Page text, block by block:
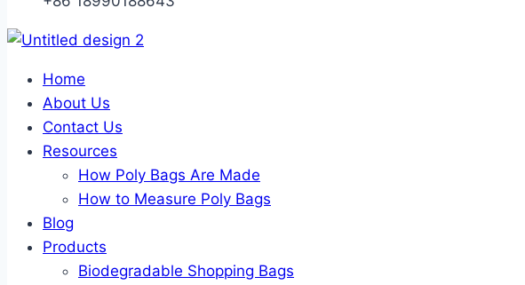
Home
About Us
Contact Us
Resources
How Poly Bags Are Made
How to Measure Poly Bags
Blog
Products
Biodegradable Shopping Bags